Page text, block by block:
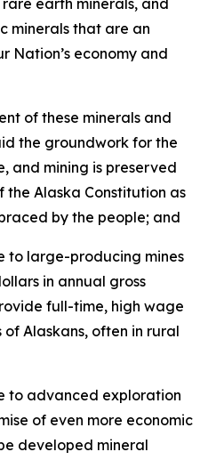
earth minerals, and
minerals that are an
Nation’s economy and
of these minerals and
the groundwork for the
and mining is preserved
Alaska Constitution as
by the people; and
to large-producing mines
in annual gross
full-time, high wage
Alaskans, often in rural
to advanced exploration
of even more economic
developed mineral